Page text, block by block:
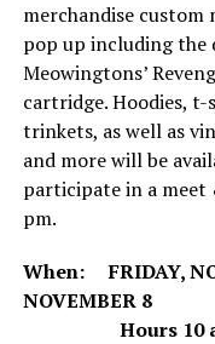
merchandise
pop up including the
Meowingtons’
cartridge. Hoodies,
trinkets, as well as
and more will be
participate in a meet
pm.
When: FRIDAY,
NOVEMBER 8
Hours 10 am